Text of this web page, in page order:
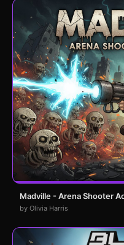
Madville - Arena Shooter
by Olivia Harris